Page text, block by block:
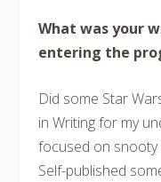
What was your
entering the
Did some Star
in Writing for my
focused on
Self-published